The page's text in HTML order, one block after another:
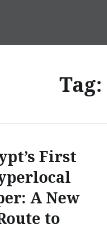
Tag:
First
A New
to